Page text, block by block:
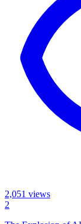
2,051 views
2